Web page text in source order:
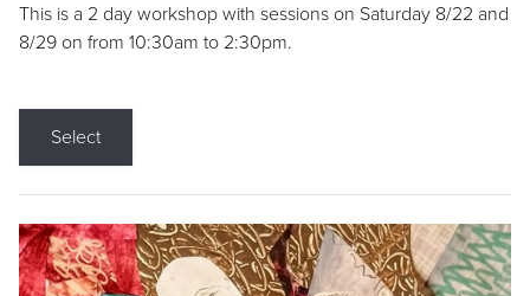
This is a 2 day workshop with sessions on Saturday 8/22 and
8/29 on from 10:30am to 2:30pm.
Select